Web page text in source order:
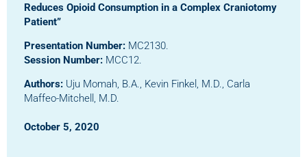
Reduces Opioid Consumption in a Complex Craniotomy
Patient”
Presentation Number: MC2130.
Session Number: MCC12.
Authors: Uju Momah, B.A., Kevin Finkel, M.D., Carla
Maffeo-Mitchell, M.D.
October 5, 2020